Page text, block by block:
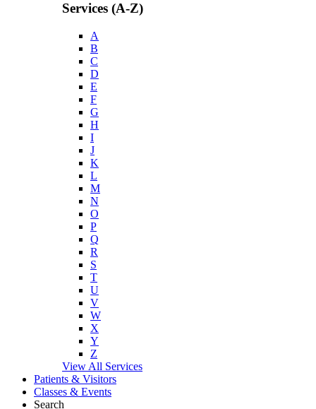
Services (A-Z)
A
B
C
D
E
F
G
H
I
J
K
L
M
N
O
P
Q
R
S
T
U
V
W
X
Y
Z
View All Services
Patients & Visitors
Classes & Events
Search